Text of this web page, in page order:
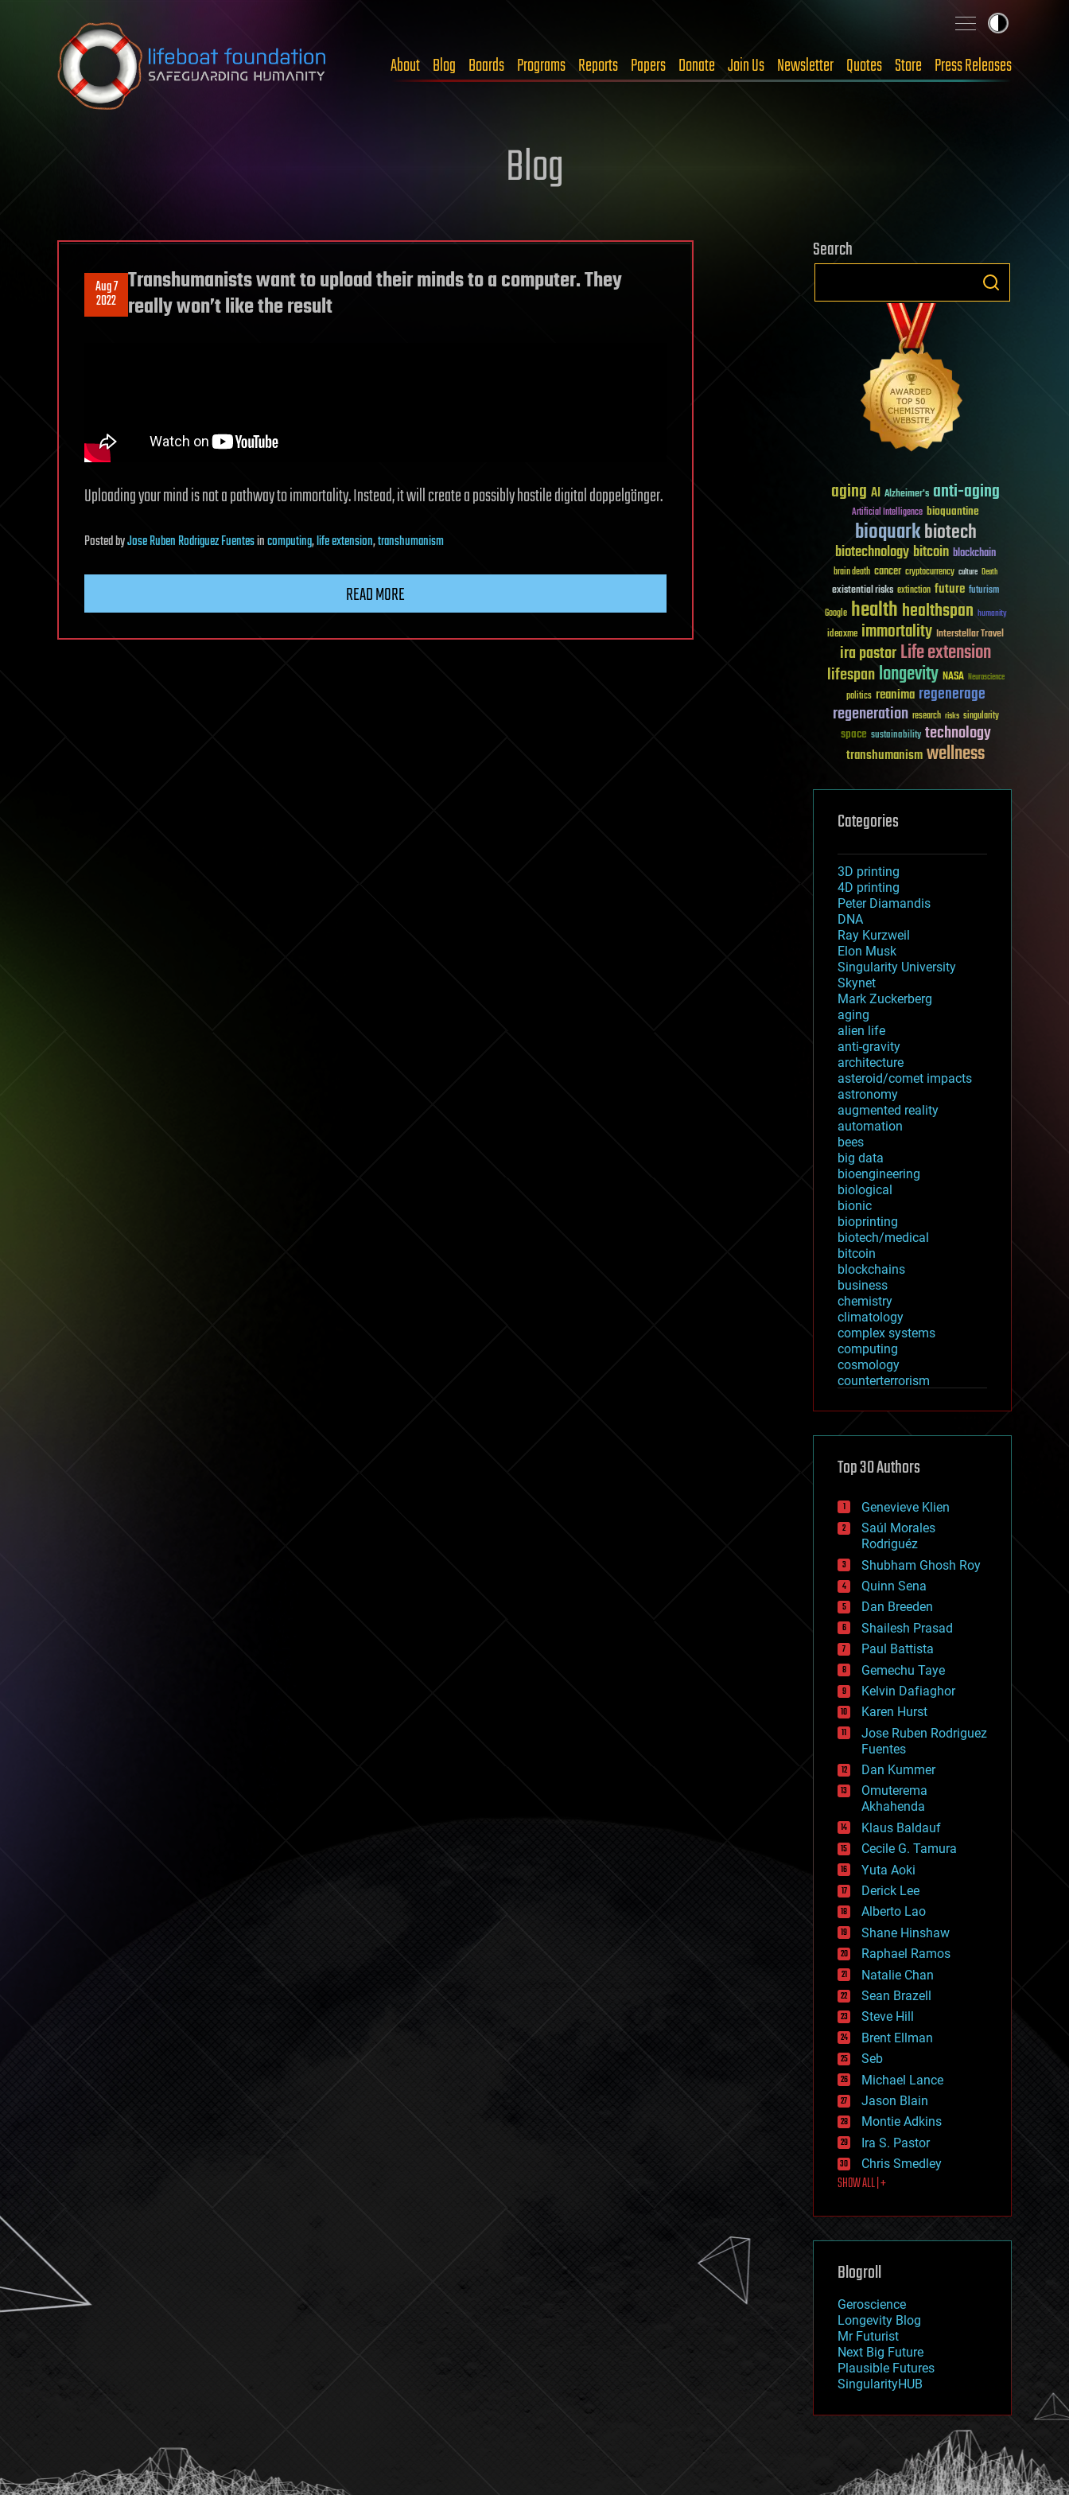
Skip to content
About Blog Boards Programs Reports Papers Donate Join Us Newsletter Quotes Store Press Releases
Blog
Aug 7
2022
Transhumanists want to upload their minds to a computer. They
really won’t like the result
Uploading your mind is not a pathway to immortality. Instead, it will create a possibly hostile digital doppelgänger.
PostedbyJose Ruben Rodriguez Fuentesincomputing,life extension,transhumanism
READ MORE
Search
aging AI Alzheimer's anti-aging
Artificial Intelligence bioquantine
bioquarkbiotech
biotechnologybitcoin blockchain
brain death cancer cryptocurrency culture Death
existential risks extinction future futurism
Google healthhealthspan humanity
ideaxme immortality Interstellar Travel
ira pastorLife extension
lifespanlongevity NASA Neuroscience
politics reanima regenerage
regeneration research risks singularity
space sustainability technology
transhumanismwellness
Categories
3D printing
4D printing
Peter Diamandis
DNA
Ray Kurzweil
Elon Musk
Singularity University
Skynet
Mark Zuckerberg
aging
alien life
anti-gravity
architecture
asteroid/comet impacts
astronomy
augmented reality
automation
bees
big data
bioengineering
biological
bionic
bioprinting
biotech/medical
bitcoin
blockchains
business
chemistry
climatology
complex systems
computing
cosmology
counterterrorism
cryptocurrencies
defense
disruptive technology
drones
economics
education
electronics
employment
encryption
energy
engineering
entertainment
environmental
ethics
events
evolution
existential risks
exoskeleton
finance
first contact
food
fun
futurism
general relativity
genetics
geoengineering
geography
geology
geopolitics
governance
government
gravity
habitats
hacking
hardware
health
holograms
homo sapiens
human trajectories
humor
information science
innovation
internet
journalism
law
law enforcement
lifeboat
machine learning
mapping
mathematics
military
mobile phones
moore's law
nanotechnology
neuroscience
nuclear energy
open access
physics
Top 30 Authors
Genevieve Klien
Saúl Morales
Rodriguéz
Shubham Ghosh Roy
Quinn Sena
Dan Breeden
Shailesh Prasad
Paul Battista
Gemechu Taye
Kelvin Dafiaghor
Karen Hurst
Jose Ruben Rodriguez
Fuentes
Dan Kummer
Omuterema
Akhahenda
Klaus Baldauf
Cecile G. Tamura
Yuta Aoki
Derick Lee
Alberto Lao
Shane Hinshaw
Raphael Ramos
Natalie Chan
Sean Brazell
Steve Hill
Brent Ellman
Seb
Michael Lance
Jason Blain
Montie Adkins
Ira S. Pastor
Chris Smedley
SHOW ALL | +
Blogroll
Geroscience
Longevity Blog
Mr Futurist
Next Big Future
Plausible Futures
SingularityHUB